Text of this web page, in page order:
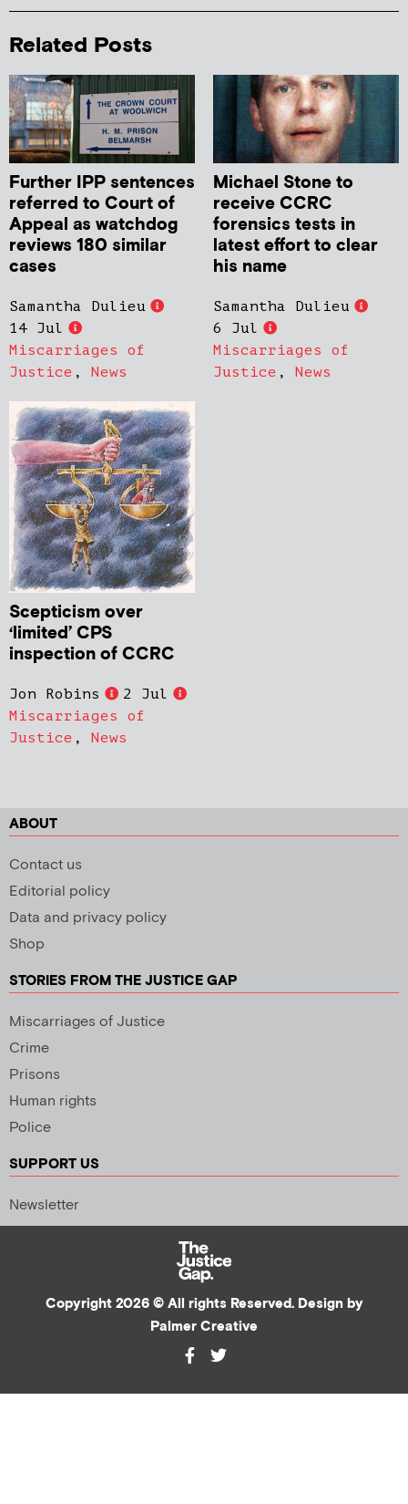
Related Posts
Further IPP sentences
referred to Court of
Appeal as watchdog
reviews 180 similar
cases
Samantha Dulieu
14 Jul
Miscarriages of
Justice , News
Michael Stone to
receive CCRC
forensics tests in
latest effort to clear
his name
Samantha Dulieu
6 Jul
Miscarriages of
Justice , News
Scepticism over
‘limited’ CPS
inspection of CCRC
Jon Robins
2 Jul
Miscarriages of
Justice , News
ABOUT
Contact us
Editorial policy
Data and privacy policy
Shop
STORIES FROM THE JUSTICE GAP
Miscarriages of Justice
Crime
Prisons
Human rights
Police
SUPPORT US
Newsletter
Copyright 2026 © All rights Reserved. Design by
Palmer Creative